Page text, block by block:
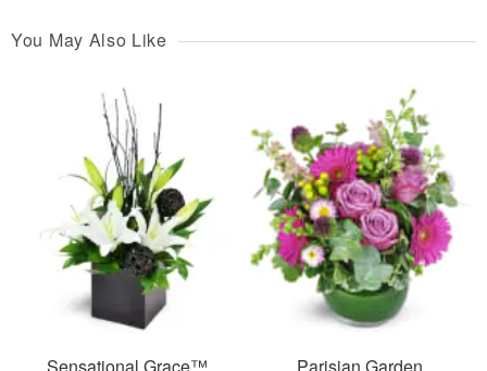
You May Also Like